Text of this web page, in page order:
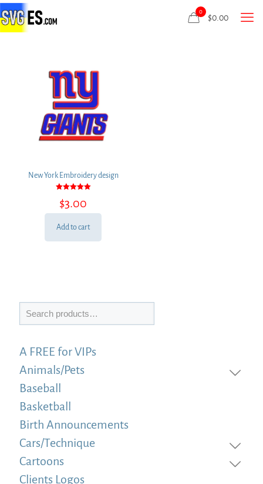
0
$0.00
New York Embroidery design
5.00
out of 5
$3.00
Add to cart
Search
A FREE for VIPs
Animals/Pets
Baseball
Basketball
Birth Announcements
Cars/Technique
Cartoons
Clients Logos